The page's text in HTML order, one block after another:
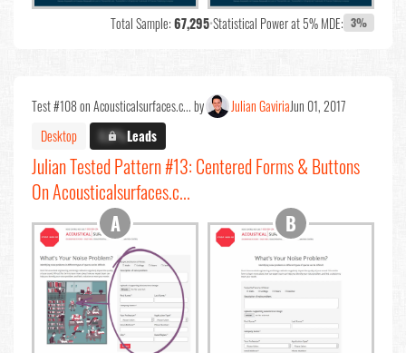
Total Sample:67,295•Statistical Power at 5% MDE: 3%
Test #108 on Acousticalsurfaces.c... by Julian GaviriaJun 01, 2017
Desktop
X.X%Leads
Julian Tested Pattern #13: Centered Forms & Buttons
On Acousticalsurfaces.c...